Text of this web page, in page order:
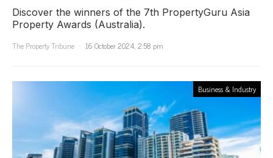
Discover the winners of the 7th PropertyGuru Asia
Property Awards (Australia).
The Property Tribune
16 October 2024, 2:58 pm
Business & Industry